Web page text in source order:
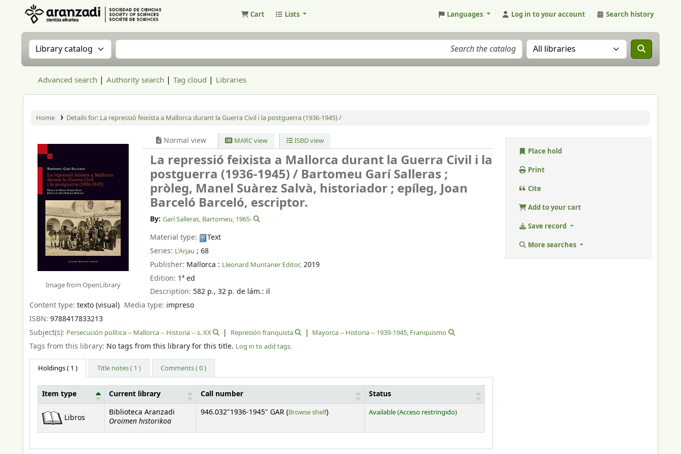
Cart Lists Languages Log in to your account Search history
Search the catalog by:Search the catalog Search the catalog in:
Advanced search Authority search Tag cloud Libraries
Home Details for: La repressió feixista a Mallorca durant la Guerra Civil i la postguerra (1936-1945) /
Image from OpenLibrary
Normal view MARC view ISBD view
La repressió feixista a Mallorca durant la Guerra Civil i la
postguerra (1936-1945) / Bartomeu Garí Salleras ;
pròleg, Manel Suàrez Salvà, historiador ; epíleg, Joan
Barceló Barceló, escriptor.
By: Garí Salleras, Bartomeu, 1965-
Material type:
Text
Series: L'Arjau ; 68
Publisher: Mallorca : Lleonard Muntaner Editor, 2019
Edition: 1ª ed
Description: 582 p., 32 p. de lám.: il
Content type: texto (visual) Media type: impreso
ISBN: 9788417833213
Subject(s): Persecución política -- Mallorca -- Historia -- s. XX Represión franquista Mayorca -- Historia -- 1939-1945, Franquismo
Tags from this library: No tags from this library for this title. Log in to add tags.
Holdings( 1 ) Title notes ( 1 ) Comments ( 0 )
Item type Current library Call number Status
Libros
Biblioteca Aranzadi
Oroimen historikoa
946.032"1936-1945" GAR (Browse shelf(Opens below)
) Available(Acceso restringido)
Place hold
Print
Cite
Add to your cart
Save record
More searches